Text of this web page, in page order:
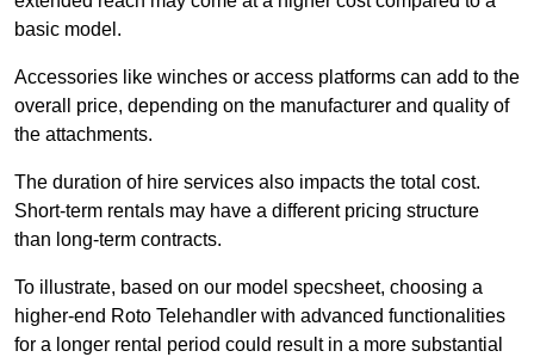
basic model.
Accessories like winches or access platforms can add to the
overall price, depending on the manufacturer and quality of
the attachments.
The duration of hire services also impacts the total cost.
Short-term rentals may have a different pricing structure
than long-term contracts.
To illustrate, based on our model specsheet, choosing a
higher-end Roto Telehandler with advanced functionalities
for a longer rental period could result in a more substantial